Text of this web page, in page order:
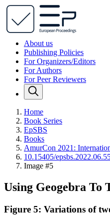
About us
Publishing Policies
For Organizers/Editors
For Authors
For Peer Reviewers
Home
Book Series
EpSBS
Books
AmurCon 2021:
10.15405/
Image #5
Using Geogebra To
Figure 5: Variations of